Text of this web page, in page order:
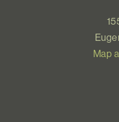
Map